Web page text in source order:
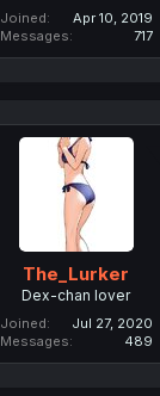
Joined
Apr 10, 2019
Messages
717
The_Lurker
Dex-chan lover
Joined
Jul 27, 2020
Messages
489